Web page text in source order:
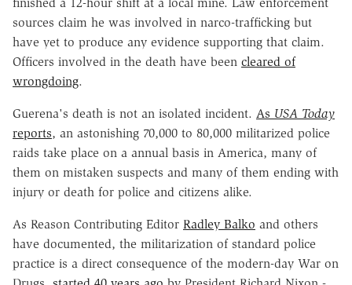
sources claim he was involved in narco-trafficking but
have yet to produce any evidence supporting that claim.
Officers involved in the death have been cleared of
wrongdoing.
Guerena's death is not an isolated incident. As USA Today
reports, an astonishing 70,000 to 80,000 militarized police
raids take place on a annual basis in America, many of
them on mistaken suspects and many of them ending with
injury or death for police and citizens alike.
As Reason Contributing Editor Radley Balko and others
have documented, the militarization of standard police
practice is a direct consequence of the modern-day War on